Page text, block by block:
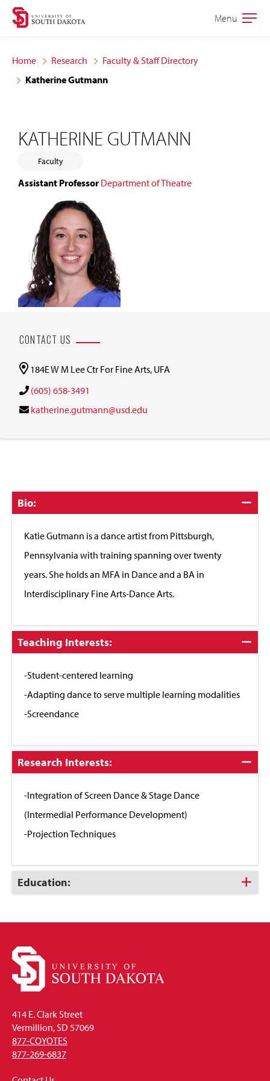
Skip
site
navigation
Skip
content
Open
Menu
Home Research
Faculty & Staff Directory
Katherine Gutmann
KATHERINE GUTMANN
Faculty
Assistant Professor Department of Theatre
CONTACT US
184E W M Lee Ctr For Fine Arts, UFA
(605) 658-3491
katherine.gutmann@usd.edu
Click
to
Bio:
Katie Gutmann is a dance artist from Pittsburgh,
Pennsylvania with training spanning over twenty
years. She holds an MFA in Dance and a BA in
Interdisciplinary Fine Arts-Dance Arts.
Click
to
Teaching Interests:
-Student-centered learning
-Adapting dance to serve multiple learning modalities
-Screendance
Click
to
Research Interests:
-Integration of Screen Dance & Stage Dance
(Intermedial Performance Development)
-Projection Techniques
Click
to
Education:
414 E. Clark Street
Vermillion, SD 57069
877-COYOTES
877-269-6837